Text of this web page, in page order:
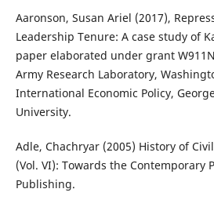
Aaronson, Susan Ariel (2017),
Leadership Tenure: A case study of
paper elaborated under grant
Army Research Laboratory,
International Economic Policy,
University.
Adle, Chachryar (2005) History of
(Vol. VI): Towards the Contemporary
Publishing.